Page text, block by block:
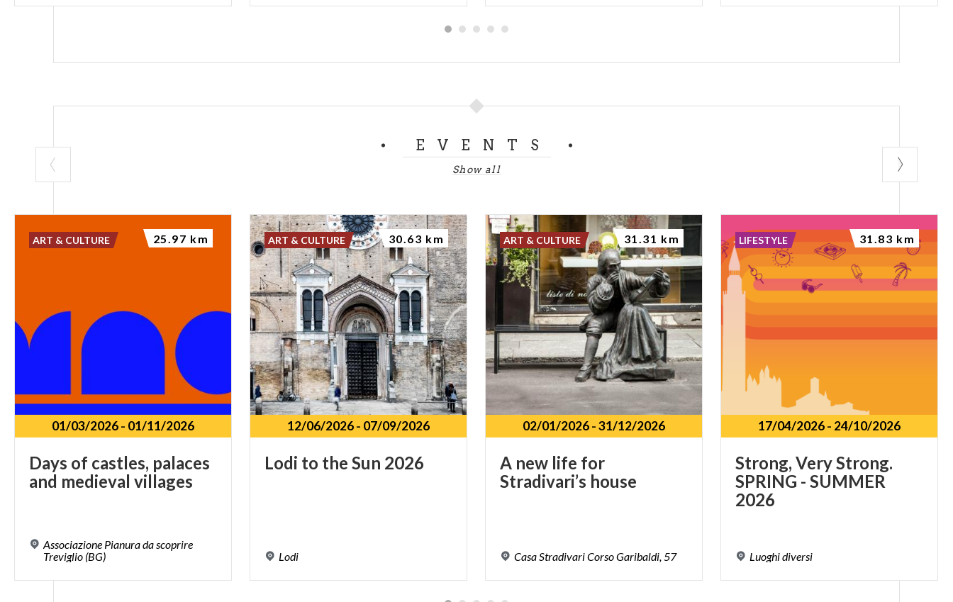
EVENTS
Show all
01/03/2026- 01/11/2026
Days of castles, palaces
and medieval villages
Associazione Pianura da scoprire
Treviglio (BG)
ART & CULTURE 25.97 km
12/06/2026- 07/09/2026
Lodi to the Sun 2026
Lodi
ART & CULTURE 30.63 km
02/01/2026-31/12/2026
A new life for
Stradivari’s house
CasaStradivariCorsoGaribaldi,57
ART & CULTURE 31.31 km
17/04/2026- 24/10/2026
Strong, Very Strong.
SPRING - SUMMER
2026
Luoghidiversi
LIFESTYLE 31.83 km